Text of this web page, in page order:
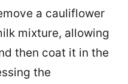
a cauliflower
mixture, allowing
then coat it in the
the